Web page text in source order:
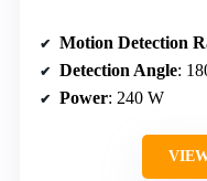
Motion Detection
Detection Angle:
Power: 240 W